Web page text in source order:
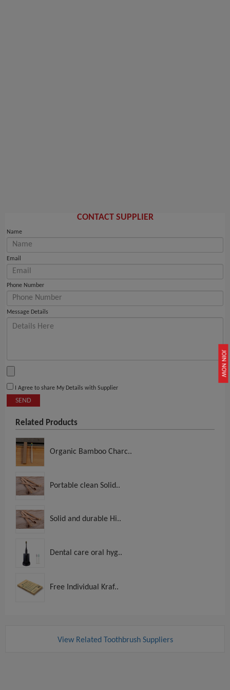
JOIN NOW
CONTACT SUPPLIER
Name
Email
Phone Number
Message Details
I Agree to share My Details with Supplier
SEND
Related Products
Organic Bamboo Charc..
Portable clean Solid..
Solid and durable Hi..
Dental care oral hyg..
Free Individual Kraf..
View Related Toothbrush Suppliers